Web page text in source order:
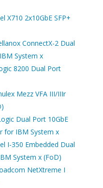
X710 2x10GbE SFP+
ConnectX-2 Dual
System x
8200 Dual Port
Mezz VFA III/IIIr
Dual Port 10GbE
for IBM System x
I-350 Embedded Dual
System x (FoD)
NetXtreme I